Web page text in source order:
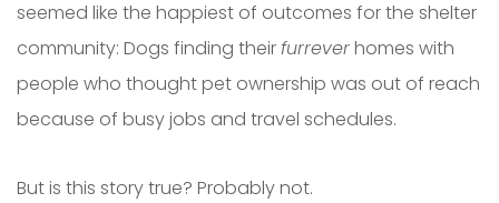
seemed like the happiest of outcomes for the shelter
community: Dogs finding theirfurreverhomes with
people who thought pet ownership was out of reach
because of busy jobs and travel schedules.
But is this story true? Probably not.